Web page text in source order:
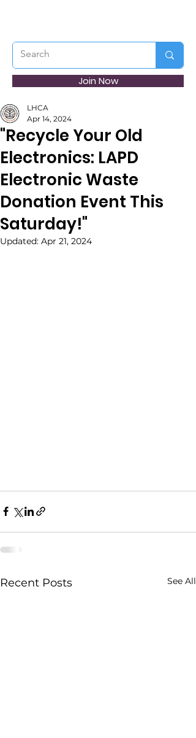
Join Now
"Recycle Your Old
Electronics: LAPD
Electronic Waste
Donation Event This
Saturday!"
LHCA
Apr 14, 2024
Updated: Apr 21, 2024
Recent Posts See All